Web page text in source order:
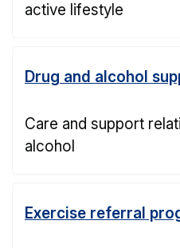
active lifestyle
Drug and alcohol
Care and support
alcohol
Exercise referral